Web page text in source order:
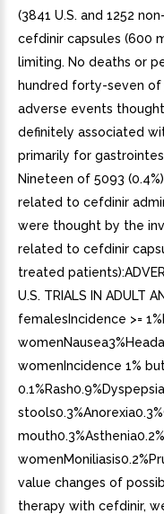
(3841 U.S. and 1252
cefdinir capsules (600
limiting. No deaths or
hundred forty-seven
adverse events
definitely associated
primarily for
Nineteen of 5093
related to cefdinir
were thought by the
related to cefdinir
treated
U.S. TRIALS IN ADULT
femalesIncidence >=
womenIncidence 1%
value changes of
therapy with cefdinir,